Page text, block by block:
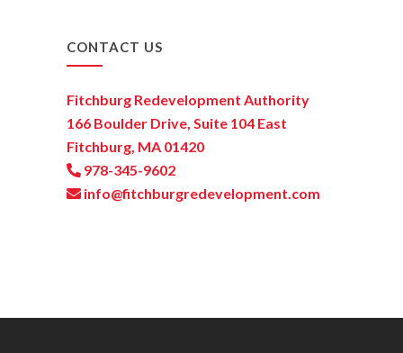
CONTACT US
Fitchburg Redevelopment Authority
166 Boulder Drive, Suite 104 East
Fitchburg, MA 01420
978-345-9602
info@fitchburgredevelopment.com